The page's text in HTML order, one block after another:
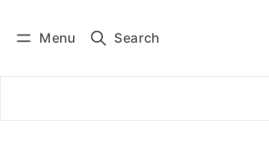
Menu Search
Subscribe